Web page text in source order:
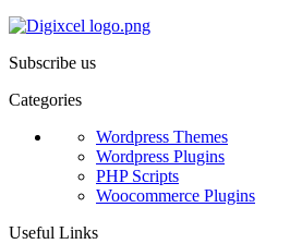
Subscribe us
Categories
Wordpress Themes
Wordpress Plugins
PHP Scripts
Woocommerce Plugins
Useful Links